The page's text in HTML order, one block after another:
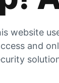
website
and